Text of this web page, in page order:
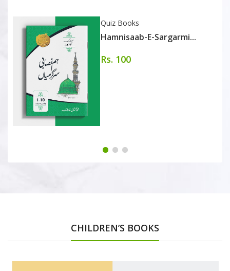
Quiz Books
Hamnisaab-E-Sargarmi...
Rs. 100
CHILDREN’S BOOKS